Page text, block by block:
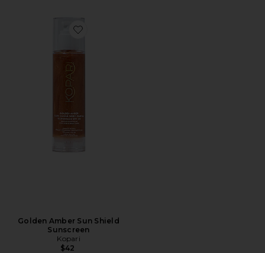
Favorite Golden Amber Sun Shield Sunscreen
Golden Amber Sun Shield
Sunscreen
Kopari
$42